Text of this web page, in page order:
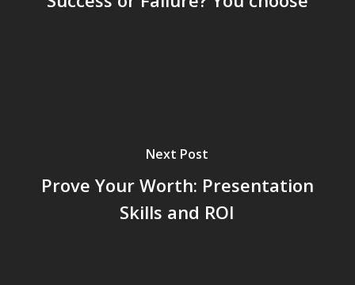
Next Post
Prove Your Worth: Presentation
Skills and ROI